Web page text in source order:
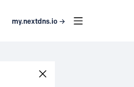
my.nextdns.io →